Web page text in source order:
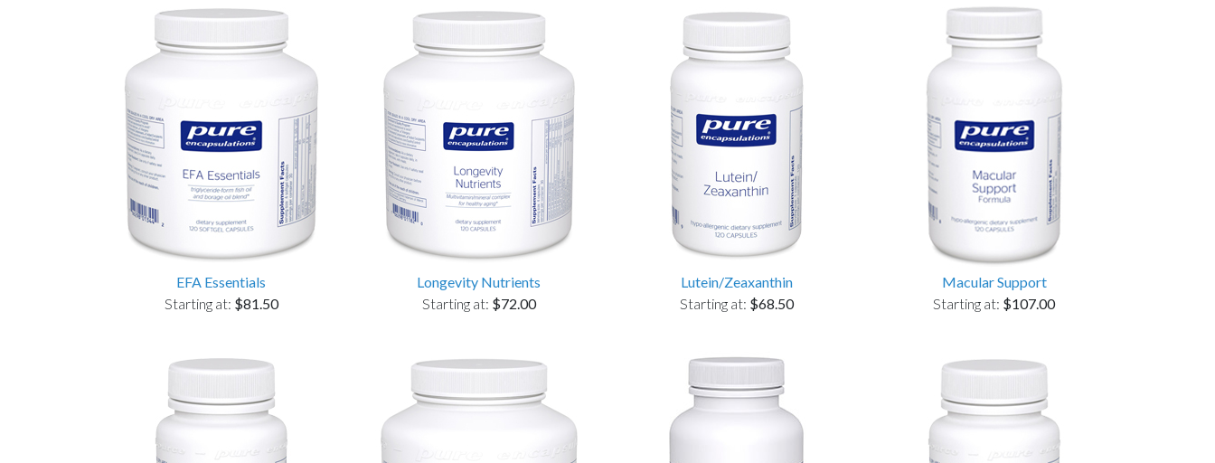
EFA Essentials
Starting at: $81.50
Longevity Nutrients
Starting at: $72.00
Lutein/Zeaxanthin
Starting at: $68.50
Macular Support
Starting at: $107.00